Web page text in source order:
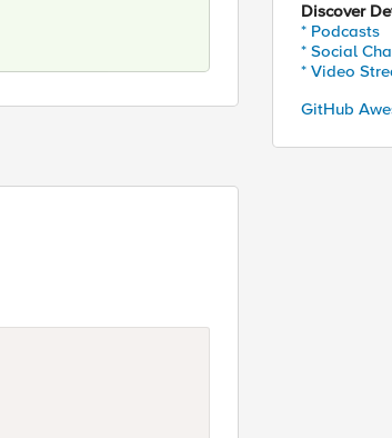
Discover
* Podcasts
* Social
* Video
GitHub